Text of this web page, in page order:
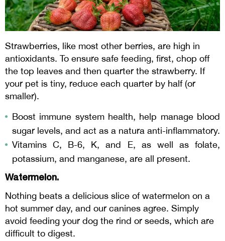
Strawberries, like most other berries, are high in
antioxidants. To ensure safe feeding, first, chop off
the top leaves and then quarter the strawberry. If
your pet is tiny, reduce each quarter by half (or
smaller).
Boost immune system health, help manage blood
sugar levels, and act as a natura anti-inflammatory.
Vitamins C, B-6, K, and E, as well as folate,
potassium, and manganese, are all present.
Watermelon.
Nothing beats a delicious slice of watermelon on a
hot summer day, and our canines agree. Simply
avoid feeding your dog the rind or seeds, which are
difficult to digest.